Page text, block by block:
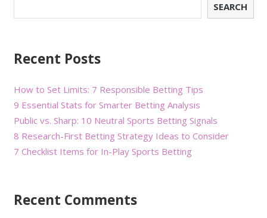
SEARCH
Recent Posts
How to Set Limits: 7 Responsible Betting Tips
9 Essential Stats for Smarter Betting Analysis
Public vs. Sharp: 10 Neutral Sports Betting Signals
8 Research-First Betting Strategy Ideas to Consider
7 Checklist Items for In-Play Sports Betting
Recent Comments